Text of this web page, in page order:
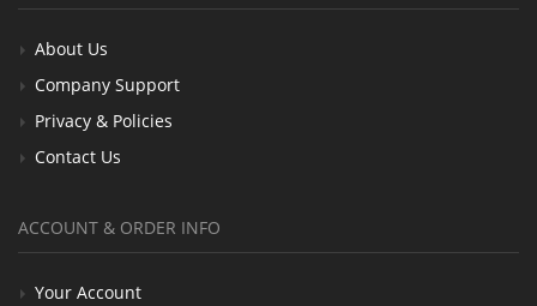
About Us
Company Support
Privacy & Policies
Contact Us
ACCOUNT & ORDER INFO
Your Account